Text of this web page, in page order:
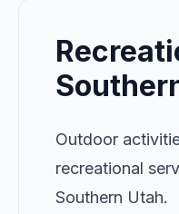
Outdoor
recreational
Southern Utah.